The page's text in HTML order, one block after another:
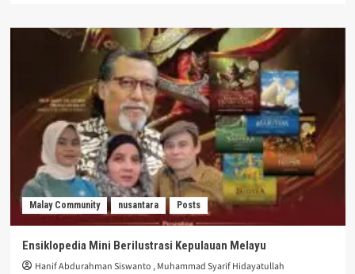
Malay Community nusantara Posts
Ensiklopedia Mini Berilustrasi Kepulauan Melayu
Hanif Abdurahman Siswanto ,Muhammad Syarif Hidayatullah